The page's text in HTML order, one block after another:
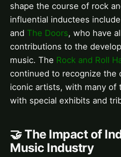
shape the course of rock
influential inductees include
and The Doors, who have
contributions to the
music. The Rock and Roll
continued to recognize the
iconic artists, with many of
with special exhibits and
🤝 The Impact of
Music Industry